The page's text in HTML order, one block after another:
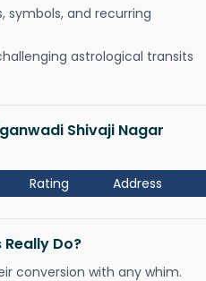
symbols, and recurring
astrological transits
Shivaji Nagar
Rating Address
Do?
conversion with any whim.